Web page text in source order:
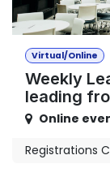
Virtual/Online
Weekly
leading
Online
Registrations